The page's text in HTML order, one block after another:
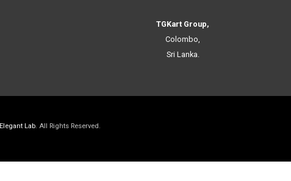
TGKart Group,
Colombo,
Sri Lanka.
Elegant Lab. All Rights Reserved.